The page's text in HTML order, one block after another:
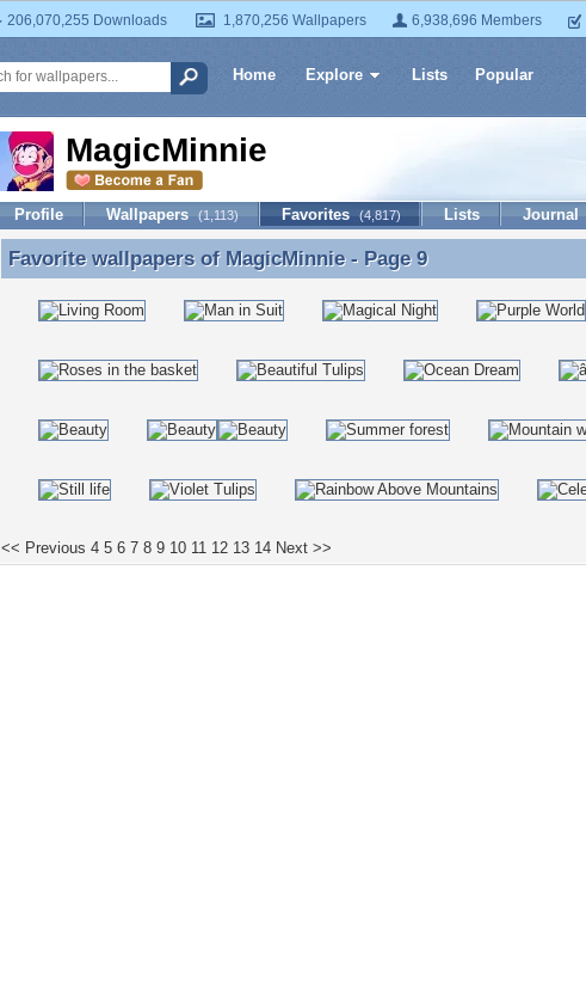
206,070,255 Downloads 1,870,256 Wallpapers 6,938,696 Members
Home Explore Lists Popular
MagicMinnie
Profile Wallpapers (1,113) Favorites (4,817) Lists Journal
Favorite wallpapers of MagicMinnie - Page 9
Favorite wallpapers of MagicMinnie- Page 9
<< Previous 4 5 6 7 8 9 10 11 12 13 14 Next >>